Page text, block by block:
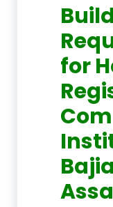
for